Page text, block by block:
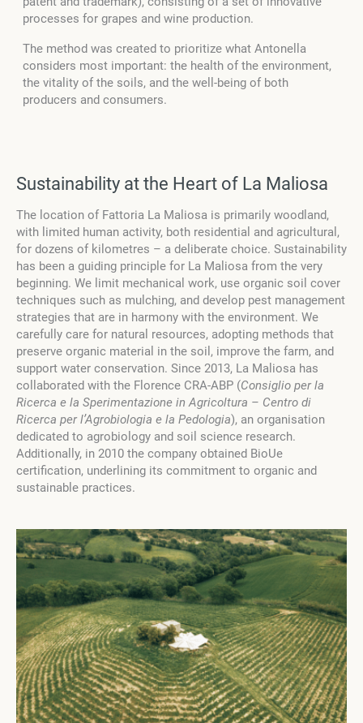
processes for grapes and wine production.
The method was created to prioritize what Antonella
considers most important: the health of the environment,
the vitality of the soils, and the well-being of both
producers and consumers.
Sustainability at the Heart of La Maliosa
The location of Fattoria La Maliosa is primarily woodland,
with limited human activity, both residential and agricultural,
for dozens of kilometres – a deliberate choice. Sustainability
has been a guiding principle for La Maliosa from the very
beginning. We limit mechanical work, use organic soil cover
techniques such as mulching, and develop pest management
strategies that are in harmony with the environment. We
carefully care for natural resources, adopting methods that
preserve organic material in the soil, improve the farm, and
support water conservation. Since 2013, La Maliosa has
collaborated with the Florence CRA-ABP (Consiglio per la
Ricerca e la Sperimentazione in Agricoltura – Centro di
Ricerca per l’Agrobiologia e la Pedologia), an organisation
dedicated to agrobiology and soil science research.
Additionally, in 2010 the company obtained BioUe
certification, underlining its commitment to organic and
sustainable practices.